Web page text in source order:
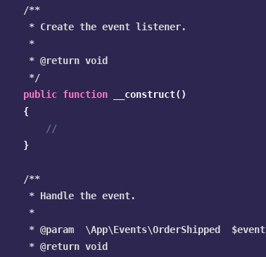
/**
     * Create the event listener.
     *
     * @return void
     */
public function __construct()
{
//
}
/**
     * Handle the event.
     *
     * @param  \App\Events\OrderShipped  $event
     * @return void